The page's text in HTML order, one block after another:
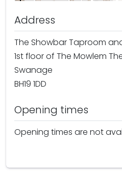
Address
The Showbar Taproom
1st floor of The Mowlem
Swanage
BH19 1DD
Opening times
Opening times are not